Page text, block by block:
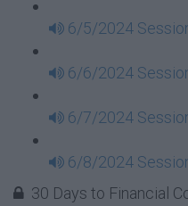
6/5/2024
6/6/2024
6/7/2024
6/8/2024
30 Days to Financial